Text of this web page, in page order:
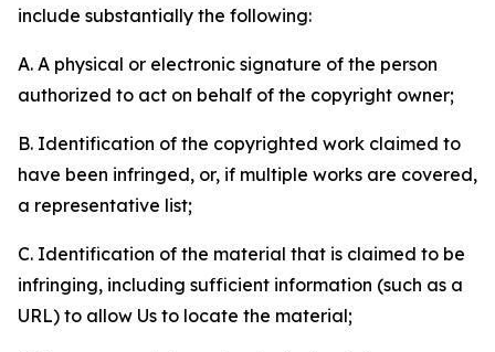
include substantially the following:
A. A physical or electronic signature of the person
authorized to act on behalf of the copyright owner;
B. Identification of the copyrighted work claimed to
have been infringed, or, if multiple works are covered,
a representative list;
C. Identification of the material that is claimed to be
infringing, including sufficient information (such as a
URL) to allow Us to locate the material;